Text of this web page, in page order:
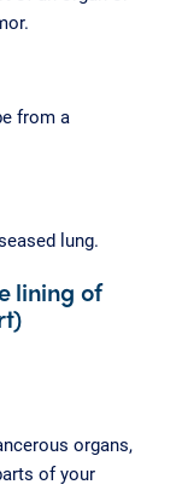
from a
lung.
lining of
organs,
of your